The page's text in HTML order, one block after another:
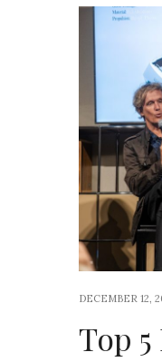
DECEMBER 12,
Top